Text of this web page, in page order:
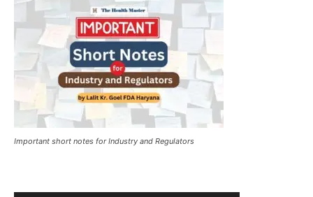
Important short notes for Industry and Regulators